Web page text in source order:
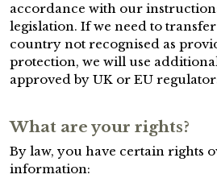
accordance with our
legislation. If we need to
country not recognised as
protection, we will use
approved by UK or EU
What are your rights?
By law, you have certain rights
information: